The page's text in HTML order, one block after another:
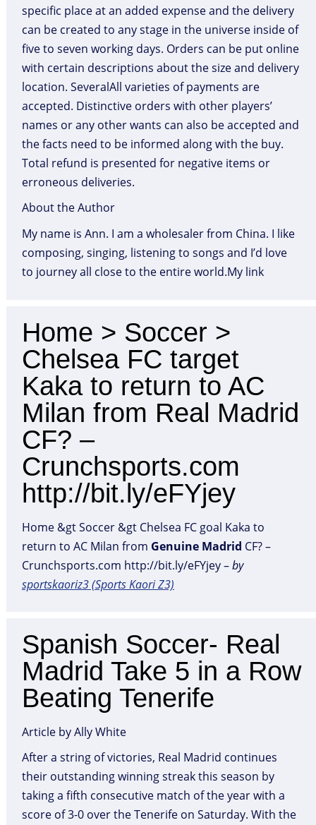
specific place at an added expense and the delivery
can be created to any stage in the universe inside of
five to seven working days. Orders can be put online
with certain descriptions about the size and delivery
location. SeveralAll varieties of payments are
accepted. Distinctive orders with other players’
names or any other wants can also be accepted and
the facts need to be informed along with the buy.
Total refund is presented for negative items or
erroneous deliveries.
About the Author
My name is Ann. I am a wholesaler from China. I like
composing, singing, listening to songs and I’d love
to journey all close to the entire world.My link
Home > Soccer >
Chelsea FC target
Kaka to return to AC
Milan from Real Madrid
CF? –
Crunchsports.com
http://bit.ly/eFYjey
Home &gt Soccer &gt Chelsea FC goal Kaka to
return to AC Milan from Genuine Madrid CF? –
Crunchsports.com http://bit.ly/eFYjey –by
sportskaoriz3 (Sports Kaori Z3)
Spanish Soccer- Real
Madrid Take 5 in a Row
Beating Tenerife
Article by Ally White
After a string of victories, Real Madrid continues
their outstanding winning streak this season by
taking a fifth consecutive match of the year with a
score of 3-0 over the Tenerife on Saturday. With the